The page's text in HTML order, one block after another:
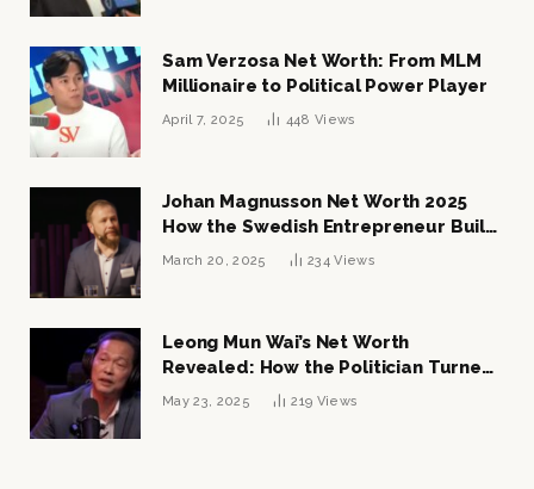
Sam Verzosa Net Worth: From MLM
Millionaire to Political Power Player
April 7, 2025 448 Views
Johan Magnusson Net Worth 2025
How the Swedish Entrepreneur Built
a Multi-Million Dollar Empire
March 20, 2025 234Views
Leong Mun Wai’s Net Worth
Revealed: How the Politician Turned
Tycoon Built His $1 Billion Fortune
May 23, 2025 219 Views